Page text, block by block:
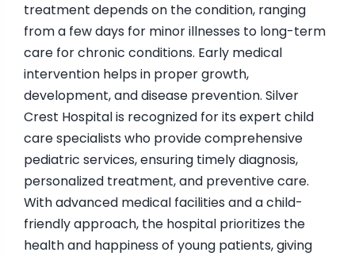
treatment depends on the condition, ranging
from a few days for minor illnesses to long-term
care for chronic conditions. Early medical
intervention helps in proper growth,
development, and disease prevention. Silver
Crest Hospital is recognized for its expert child
care specialists who provide comprehensive
pediatric services, ensuring timely diagnosis,
personalized treatment, and preventive care.
With advanced medical facilities and a child-
friendly approach, the hospital prioritizes the
health and happiness of young patients, giving